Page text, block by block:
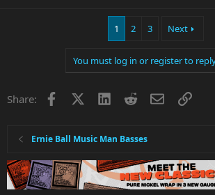
1 2 3 Next
You must log in or register to
Share: Facebook LinkedInRedditEmailLink
Ernie Ball Music Man Basses